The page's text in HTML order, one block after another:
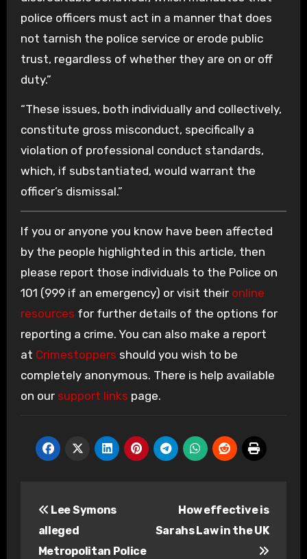
police officers must act in a manner that does
not tarnish the police service or erode public
trust, regardless of whether they are on or off
duty.”
“These issues, both individually and collectively,
constitute gross misconduct, specifically a
violation of professional conduct standards,
which, if substantiated, would warrant the
officer’s dismissal.”
If you or anyone you know have been affected
by the people highlighted in this article, then
please report those individuals to the Police on
101 (999 if an emergency) or visit their online
resources for further details of the options for
reporting a crime. You can also make a report
at Crimestoppers should you wish to be
completely anonymous. There is help available
on our support links page.
navigation
Lee Symons
alleged
Metropolitan Police
How effective is
Sarahs Law in the UK